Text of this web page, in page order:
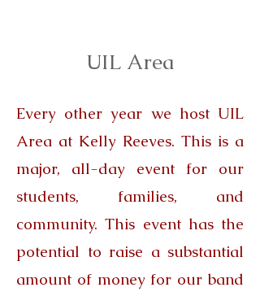
UIL Area
Every other year we host UIL
Area at Kelly Reeves. This is a
major, all-day event for our
students, families, and
community. This event has the
potential to raise a substantial
amount of money for our band